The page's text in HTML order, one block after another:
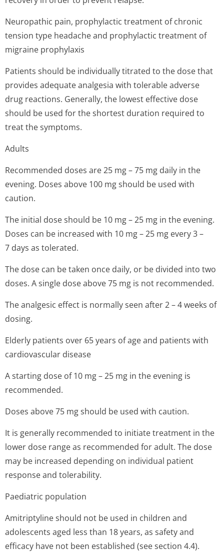
Neuropathic pain, prophylactic treatment of chronic
tension type headache and prophylactic treatment of
migraine prophylaxis
Patients should be individually titrated to the dose that
provides adequate analgesia with tolerable adverse
drug reactions. Generally, the lowest effective dose
should be used for the shortest duration required to
treat the symptoms.
Adults
Recommended doses are 25 mg – 75 mg daily in the
evening. Doses above 100 mg should be used with
caution.
The initial dose should be 10 mg – 25 mg in the evening.
Doses can be increased with 10 mg – 25 mg every 3 –
7 days as tolerated.
The dose can be taken once daily, or be divided into two
doses. A single dose above 75 mg is not recommended.
The analgesic effect is normally seen after 2 – 4 weeks of
dosing.
Elderly patients over 65 years of age and patients with
cardiovascular disease
A starting dose of 10 mg – 25 mg in the evening is
recommended.
Doses above 75 mg should be used with caution.
It is generally recommended to initiate treatment in the
lower dose range as recommended for adult. The dose
may be increased depending on individual patient
response and tolerability.
Paediatric population
Amitriptyline should not be used in children and
adolescents aged less than 18 years, as safety and
efficacy have not been established (see section 4.4).